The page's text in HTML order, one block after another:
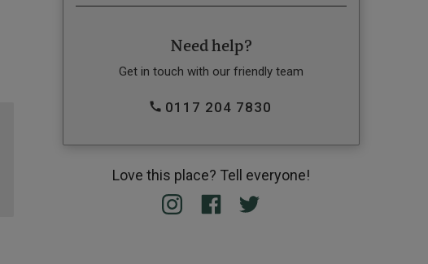
Need help?
Get in touch with our friendly team
0117 204 7830
Love this place? Tell everyone!